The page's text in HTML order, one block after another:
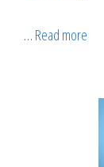
… Read more